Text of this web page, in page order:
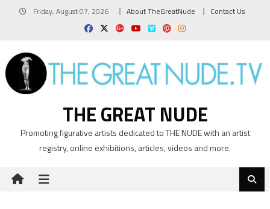
Friday, August 07, 2026 About TheGreatNude Contact Us
THE GREAT NUDE
Promoting figurative artists dedicated to THE NUDE with an artist
registry, online exhibitions, articles, videos and more.